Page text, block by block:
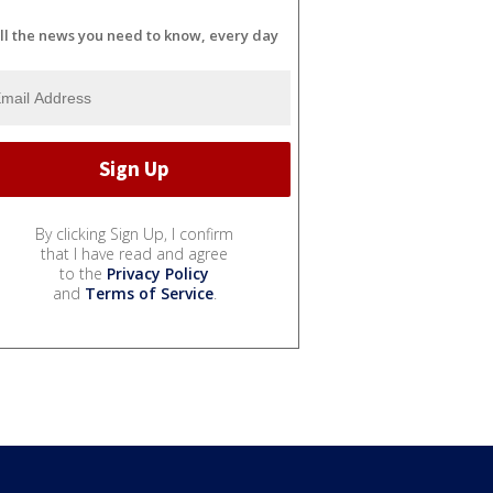
the news you need to know, every day
By clicking Sign Up, I confirm
that I have read and agree
to the Privacy Policy
and Terms of Service.